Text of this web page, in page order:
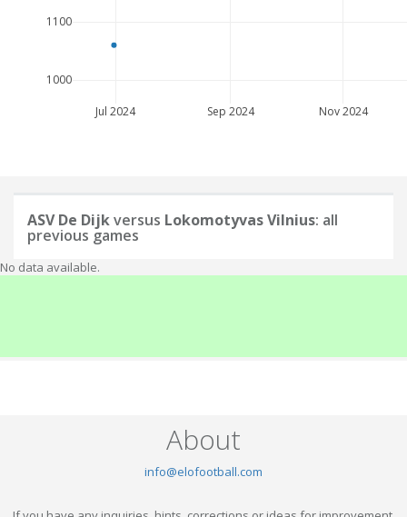
Jul 2024 Sep 2024 Nov 2024
1000
1100
ASV De Dijkversus Lokomotyvas Vilnius: all
previous games
No data available.
About
info@elofootball.com